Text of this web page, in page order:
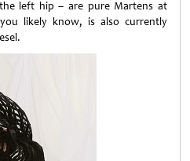
left hip – are pure Martens at
likely know, is also currently